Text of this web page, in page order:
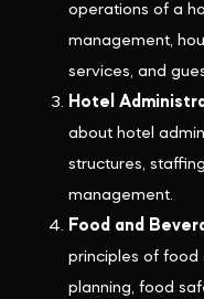
operations of a
management,
services, and
Hotel
about hotel
structures,
management.
Food and
principles of food
planning, food